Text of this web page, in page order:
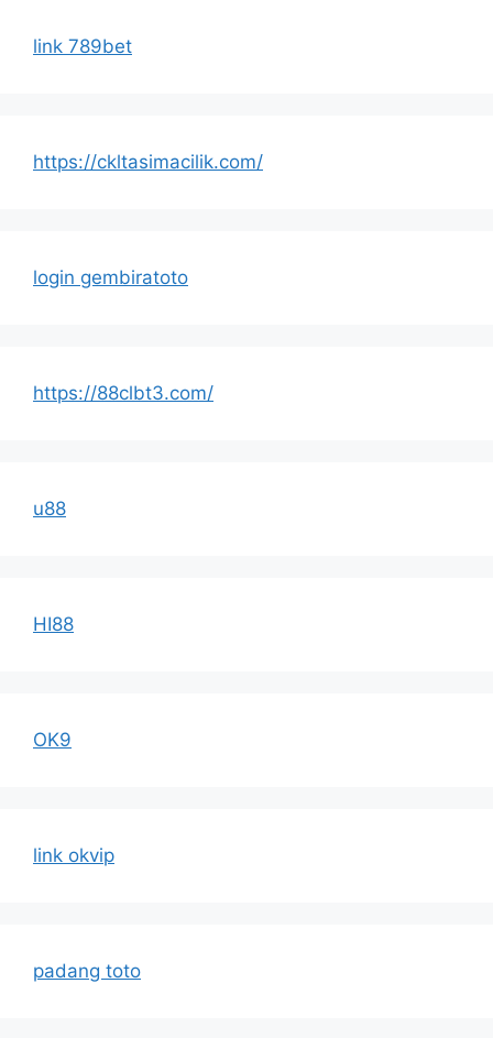
link 789bet
https://ckltasimacilik.com/
login gembiratoto
https://88clbt3.com/
u88
HI88
OK9
link okvip
padang toto